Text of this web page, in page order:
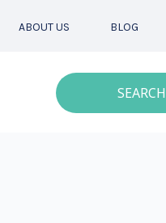
ABOUT US BLOG